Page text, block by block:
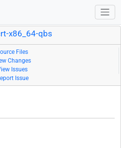
x86_64-qbs
Files
Changes
Issues
Issue